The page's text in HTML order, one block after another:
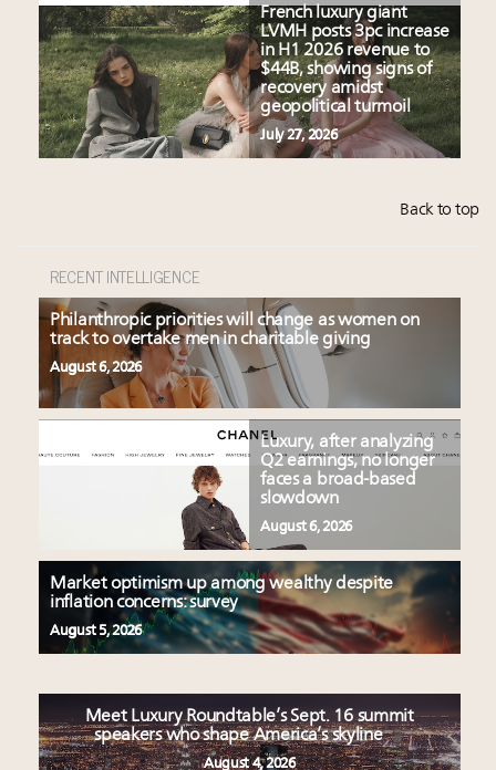
French luxury giant
LVMH posts 3pc increase
in H1 2026 revenue to
$44B, showing signs of
recovery amidst
geopolitical turmoil
July 27, 2026
Back to top
RECENT INTELLIGENCE
Philanthropic priorities will change as women on
track to overtake men in charitable giving
August 6, 2026
Luxury, after analyzing
Q2 earnings, no longer
faces a broad-based
slowdown
August 6, 2026
Market optimism up among wealthy despite
inflation concerns: survey
August 5, 2026
Meet Luxury Roundtable’s Sept. 16 summit
speakers who shape America’s skyline
August 4, 2026